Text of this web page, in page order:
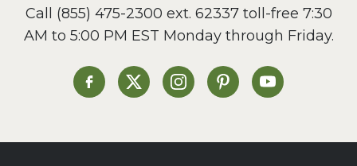
Side Dish
Slow Cooker
St. Patrick's Day
Summer Grilling and
Tacos
Call (855) 475-2300 ext. 62337toll-free 7:30
AM to 5:00 PM EST Monday through Friday.
Heinen's on Facebook
Heinen's on XHeinen's on Instagram
Heinen's on Pinterest
Heinen's on